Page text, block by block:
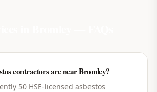
contractors are near Bromley?
50 HSE-licensed asbestos